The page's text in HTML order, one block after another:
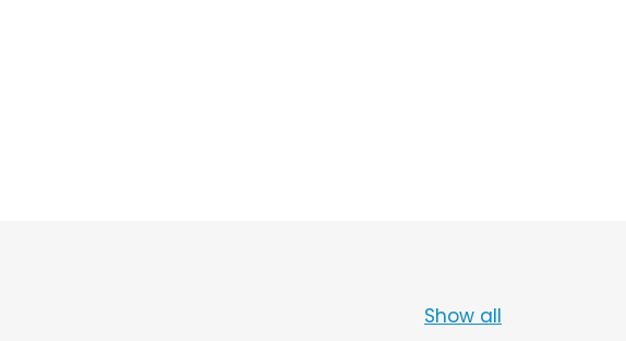
Show all